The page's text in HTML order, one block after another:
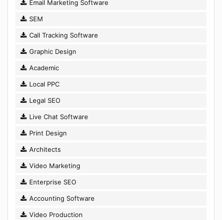
Email Marketing Software
SEM
Call Tracking Software
Graphic Design
Academic
Local PPC
Legal SEO
Live Chat Software
Print Design
Architects
Video Marketing
Enterprise SEO
Accounting Software
Video Production